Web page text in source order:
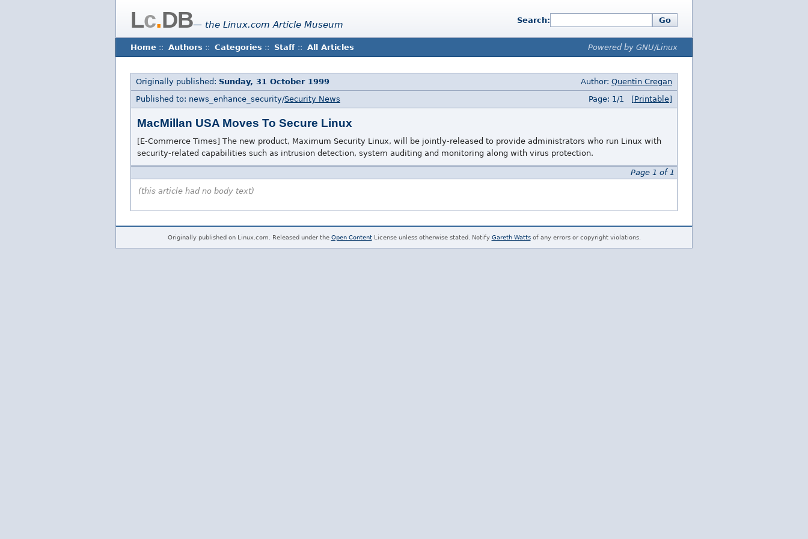
Lc.DB— the Linux.com Article Museum Search: Go
Home :: Authors :: Categories :: Staff :: All Articles Powered by GNU/Linux
Originally published: Sunday, 31 October 1999 Author: Quentin Cregan
Published to: news_enhance_security/Security News Page: 1/1 [Printable]
MacMillan USA Moves To Secure Linux
[E-Commerce Times] The new product, Maximum Security Linux, will be jointly-released to provide administrators who run Linux with
security-related capabilities such as intrusion detection, system auditing and monitoring along with virus protection.
Page 1 of 1
(this article had no body text)
Originally published on Linux.com. Released under the Open ContentLicense unless otherwise stated. Notify Gareth Wattsof any errors or copyright violations.